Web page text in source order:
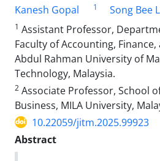
Kanesh Gopal
1 Song Bee
1 Assistant Professor,
Faculty of Accounting,
Abdul Rahman University of
Technology, Malaysia.
2 Associate Professor, School
Business, MILA University,
10.22059/jitm.2025.99923
Abstract